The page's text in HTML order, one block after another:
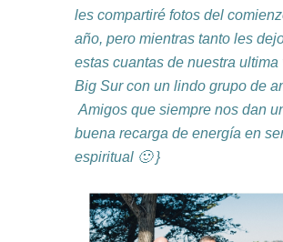
les compartiré fotos del
año, pero mientras tanto les
estas cuantas de nuestra ultima
Big Sur con un lindo grupo de
Amigos que siempre nos dan
buena recarga de energía en
espiritual 🙂 }